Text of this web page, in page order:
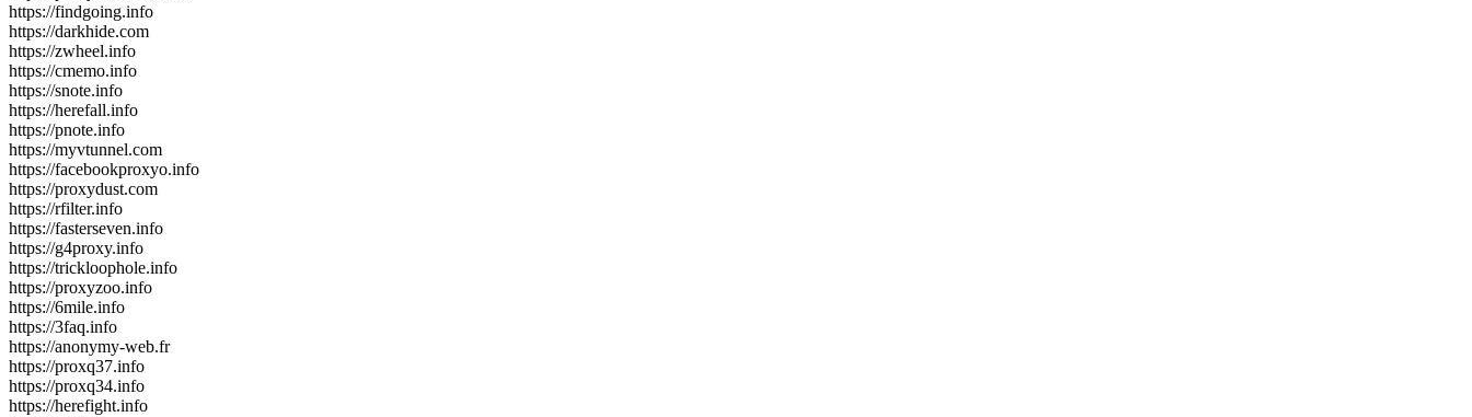
https://findgoing.info
https://darkhide.com
https://zwheel.info
https://cmemo.info
https://snote.info
https://herefall.info
https://pnote.info
https://myvtunnel.com
https://facebookproxyo.info
https://proxydust.com
https://rfilter.info
https://fasterseven.info
https://g4proxy.info
https://trickloophole.info
https://proxyzoo.info
https://6mile.info
https://3faq.info
https://anonymy-web.fr
https://proxq37.info
https://proxq34.info
https://herefight.info